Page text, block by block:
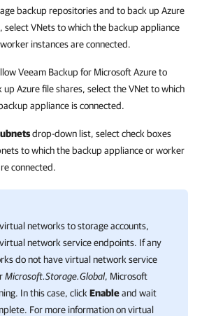
backup repositories and to back up Azure
select VNets to which the backup appliance
instances are connected.
Veeam Backup for Microsoft Azureto
up Azure file shares, select the VNet to which
appliance is connected.
drop-down list, select check boxes
to which the backup appliance or worker
connected.
networks to storage accounts,
network service endpoints. If any
do not have virtual network service
Microsoft.Storage.Global, Microsoft
In this case, click Enableand wait
For more information on virtual